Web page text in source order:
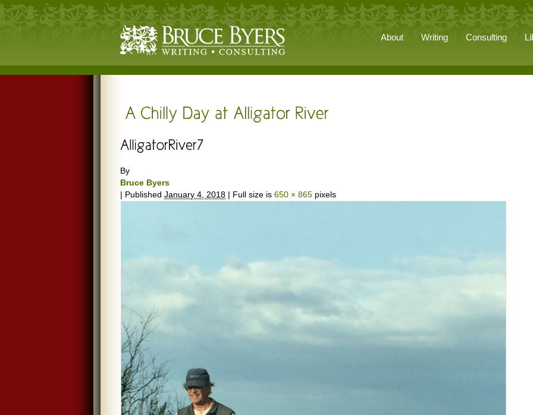
About Writing Consulting
By
Bruce Byers
| Published January 4, 2018 | Full size is 650 × 865 pixels